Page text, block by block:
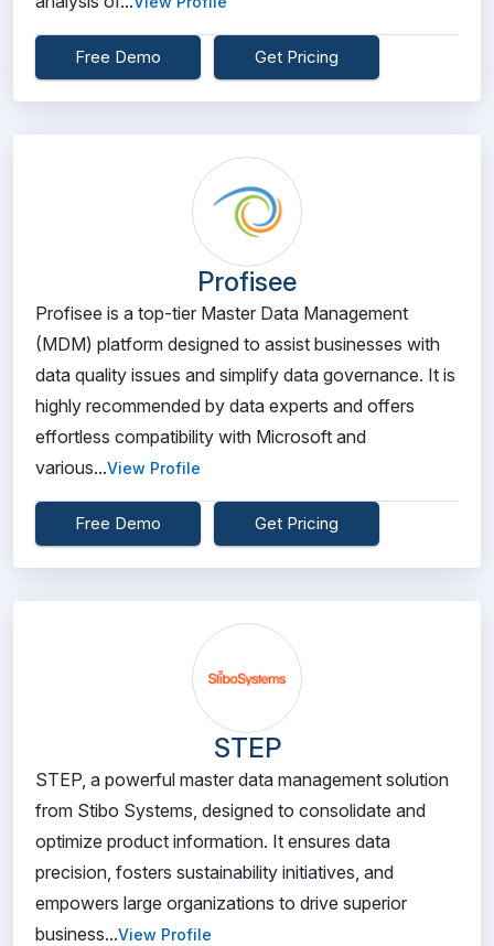
Free Demo Get Pricing
Profisee
Profisee is a top-tier Master Data Management
(MDM) platform designed to assist businesses with
data quality issues and simplify data governance. It is
highly recommended by data experts and offers
effortless compatibility with Microsoft and
various...View Profile
Free Demo Get Pricing
STEP
STEP, a powerful master data management solution
from Stibo Systems, designed to consolidate and
optimize product information. It ensures data
precision, fosters sustainability initiatives, and
empowers large organizations to drive superior
business...View Profile